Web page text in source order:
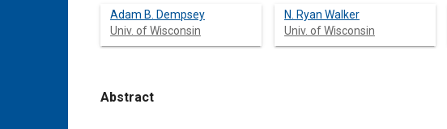
Adam B. Dempsey
Univ. of Wisconsin
N. Ryan Walker
Univ. of Wisconsin
Abstract